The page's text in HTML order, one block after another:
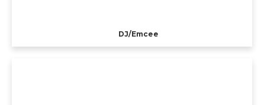
DJ/Emcee